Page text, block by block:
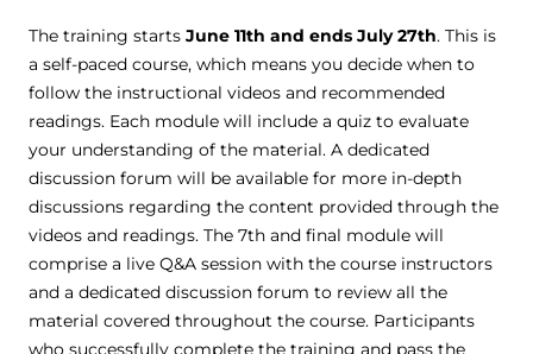
The training starts June 11th and ends July 27th. This is
a self-paced course, which means you decide when to
follow the instructional videos and recommended
readings. Each module will include a quiz to evaluate
your understanding of the material. A dedicated
discussion forum will be available for more in-depth
discussions regarding the content provided through the
videos and readings. The 7th and final module will
comprise a live Q&A session with the course instructors
and a dedicated discussion forum to review all the
material covered throughout the course. Participants
who successfully complete the training and pass the